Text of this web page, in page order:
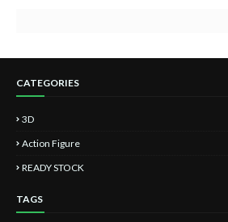
CATEGORIES
3D
Action Figure
READY STOCK
TAGS